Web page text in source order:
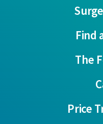
Find
The
Price